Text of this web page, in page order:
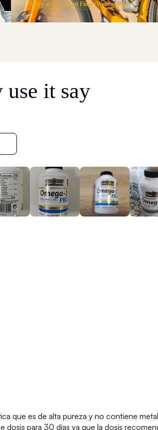
Silver at the Grand Final (Wollongong)
it say
reviews by
que es de alta pureza y no contiene
para 30 días ya que la dosis